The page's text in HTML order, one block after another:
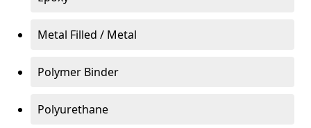
Metal Filled / Metal
Polymer Binder
Polyurethane